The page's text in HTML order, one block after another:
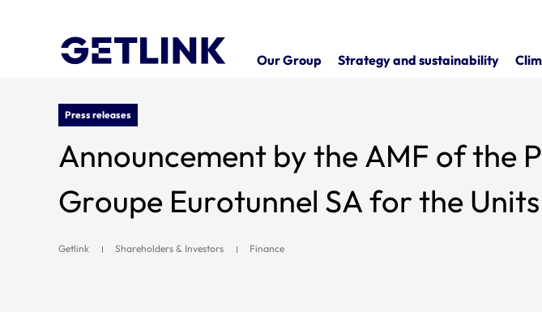
Our Group Strategy and sustainability
Press releases
Announcement by the AMF of the
Groupe Eurotunnel SA for the
Getlink Shareholders & Investors Finance